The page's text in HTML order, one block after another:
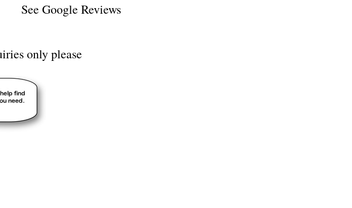
See Google Reviews
only please